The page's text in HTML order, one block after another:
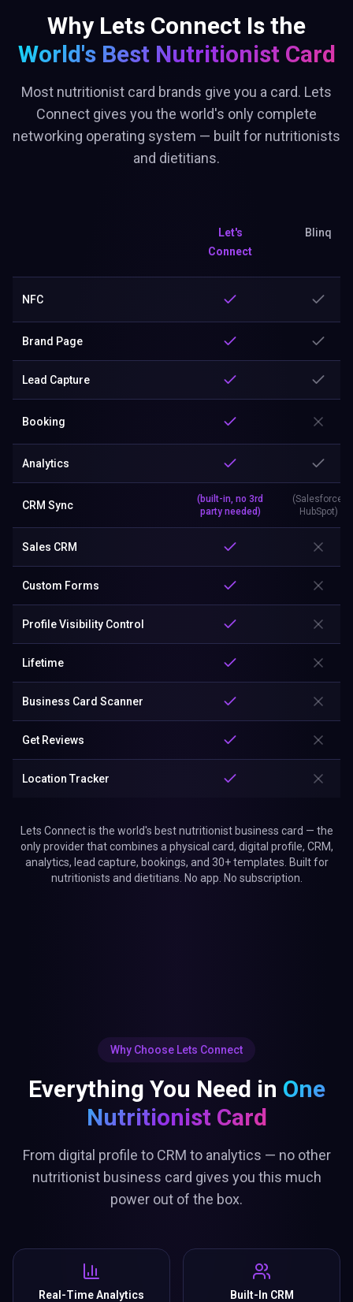
Why Lets Connect Is the
World's Best Nutritionist Card
Most nutritionist card brands give you a card. Lets
Connect gives you the world's only complete
networking operating system — built for nutritionists
and dietitians.
Let's
Connect
Blinq
NFC
Brand Page
Lead Capture
Booking
Analytics
CRM Sync
(built-in, no 3rd
party needed)
(Salesforce,
HubSpot)
Sales CRM
Custom Forms
Profile Visibility Control
Lifetime
Business Card Scanner
Get Reviews
Location Tracker
Lets Connect is the world's best nutritionist business card — the
only provider that combines a physical card, digital profile, CRM,
analytics, lead capture, bookings, and 30+ templates. Built for
nutritionists and dietitians. No app. No subscription.
Why Choose Lets Connect
Everything You Need in One
Nutritionist Card
From digital profile to CRM to analytics — no other
nutritionist business card gives you this much
power out of the box.
Real-Time Analytics Built-In CRM